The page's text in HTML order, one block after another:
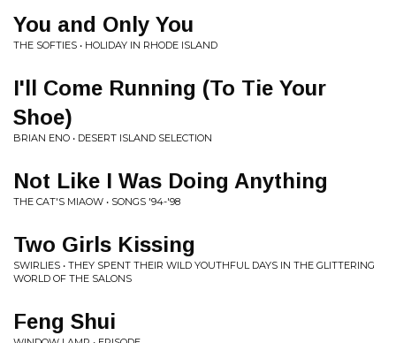
You and Only You
THE SOFTIES • HOLIDAY IN RHODE ISLAND
I'll Come Running (To Tie Your
Shoe)
BRIAN ENO • DESERT ISLAND SELECTION
Not Like I Was Doing Anything
THE CAT'S MIAOW • SONGS '94-'98
Two Girls Kissing
SWIRLIES • THEY SPENT THEIR WILD YOUTHFUL DAYS IN THE GLITTERING
WORLD OF THE SALONS
Feng Shui